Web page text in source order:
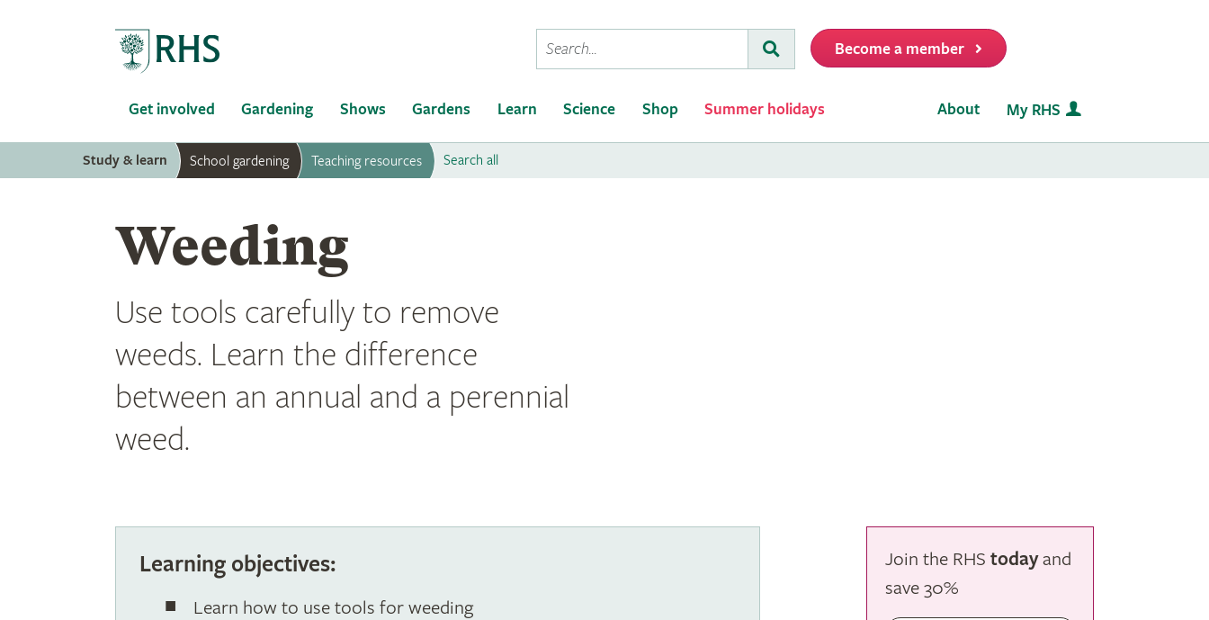
Conduct
a
Submit
Become a member
Get involved Gardening Shows Gardens Learn Science Shop Summer holidays About My RHS
Study & learn School gardening Teaching resources Search all
Weeding
Use tools carefully to remove
weeds. Learn the difference
between an annual and a perennial
weed.
Learning objectives:
Learn how to use tools for weeding
Join the RHS todayand
save 30%